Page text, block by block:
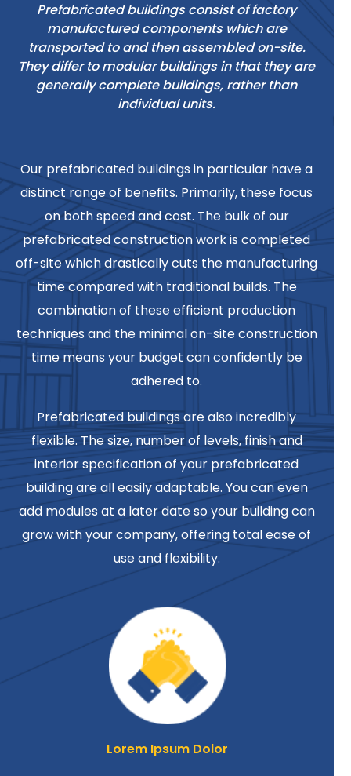
Prefabricated buildings consist of factory
manufactured components which are
transported to and then assembled on-site.
They differ to modular buildings in that they are
generally complete buildings, rather than
individual units.
Our prefabricated buildings in particular have a
distinct range of benefits. Primarily, these focus
on both speed and cost. The bulk of our
prefabricated construction work is completed
off-site which drastically cuts the manufacturing
time compared with traditional builds. The
combination of these efficient production
techniques and the minimal on-site construction
time means your budget can confidently be
adhered to.
Prefabricated buildings are also incredibly
flexible. The size, number of levels, finish and
interior specification of your prefabricated
building are all easily adaptable. You can even
add modules at a later date so your building can
grow with your company, offering total ease of
use and flexibility.
Lorem Ipsum Dolor